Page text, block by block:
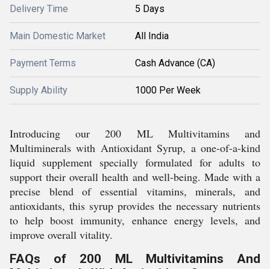
Delivery Time 5 Days
Main Domestic Market All India
Payment Terms Cash Advance (CA)
Supply Ability 1000 Per Week
Introducing our 200 ML Multivitamins and
Multiminerals with Antioxidant Syrup, a one-of-a-kind
liquid supplement specially formulated for adults to
support their overall health and well-being. Made with a
precise blend of essential vitamins, minerals, and
antioxidants, this syrup provides the necessary nutrients
to help boost immunity, enhance energy levels, and
improve overall vitality.
FAQs of 200 ML Multivitamins And